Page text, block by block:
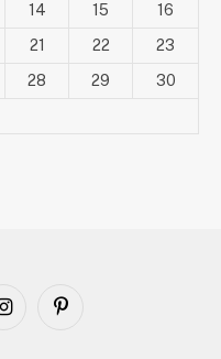
14 15
16
21 22
23
28 29
30
InstagramPinterest